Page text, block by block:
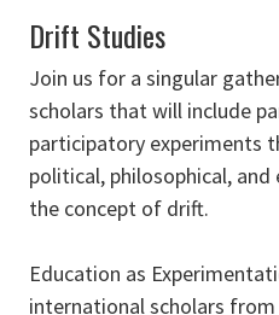
Drift Studies
Join us for a singular
scholars that will include
participatory experiments
political, philosophical,
the concept of drift.
Education as
international scholars